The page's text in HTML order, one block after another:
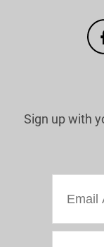
Sign up with